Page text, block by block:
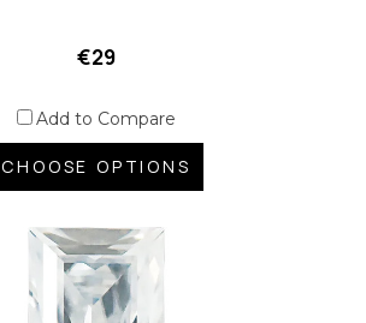
€29
Add to Compare
CHOOSE OPTIONS